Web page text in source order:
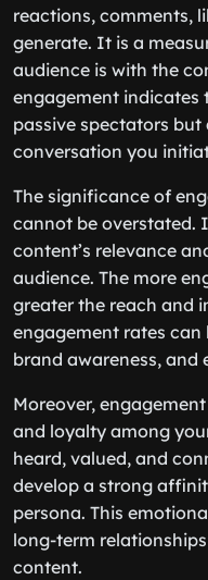
reactions, comments,
generate. It is a
audience is with the
engagement indicates
passive spectators
conversation you
The significance of
cannot be overstated.
content’s relevance
audience. The more
greater the reach and
engagement rates
brand awareness, and
Moreover,
and loyalty among
heard, valued, and
develop a strong
persona. This
long-term
content.